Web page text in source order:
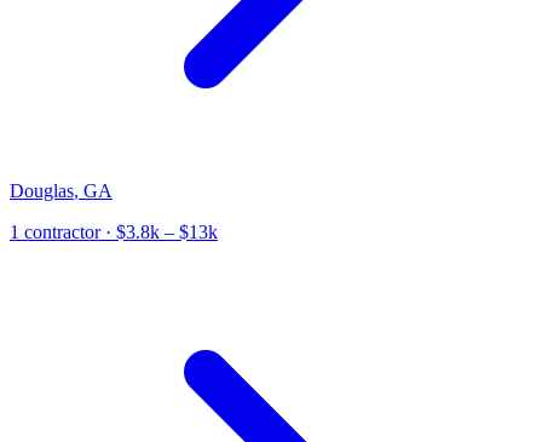
Douglas, GA
1 contractor· $3.8k – $13k